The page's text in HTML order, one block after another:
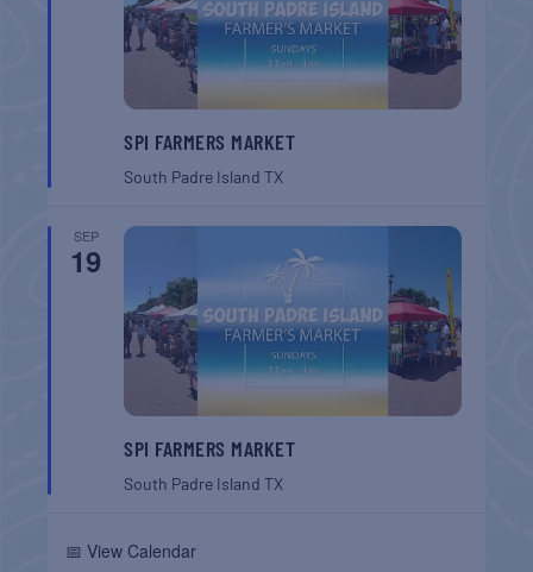
SPI FARMERS MARKET
South Padre IslandTX
SEP
19
SPI FARMERS MARKET
South Padre IslandTX
📅 View Calendar